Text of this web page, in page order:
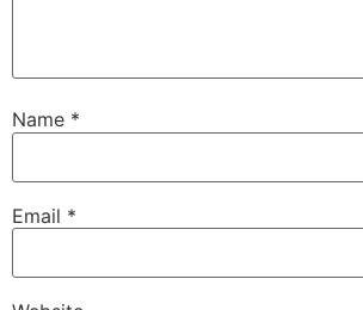
Name *
Email *